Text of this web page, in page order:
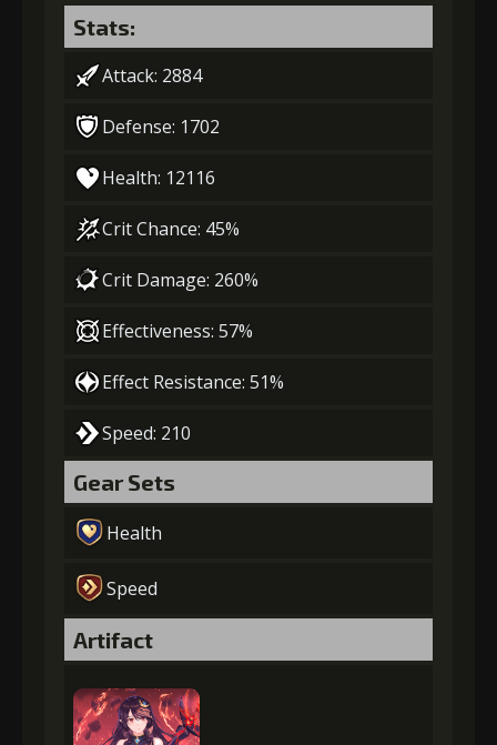
Stats:
Attack: 2884
Defense: 1702
Health: 12116
Crit Chance: 45%
Crit Damage: 260%
Effectiveness: 57%
Effect Resistance: 51%
Speed: 210
Gear Sets
Health
Speed
Artifact